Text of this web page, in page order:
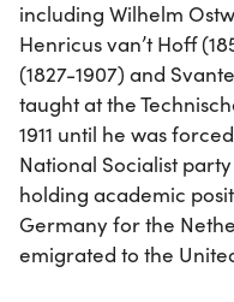
including Wilhelm
Henricus van’t Hoff
(1827-1907) and
taught at the
1911 until he was
National Socialist
holding academic
Germany for the
emigrated to the